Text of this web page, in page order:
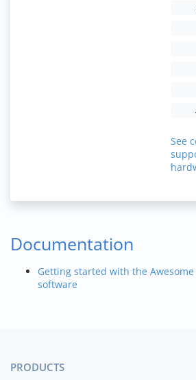
See
Documentation
Getting started with the
software
PRODUCTS